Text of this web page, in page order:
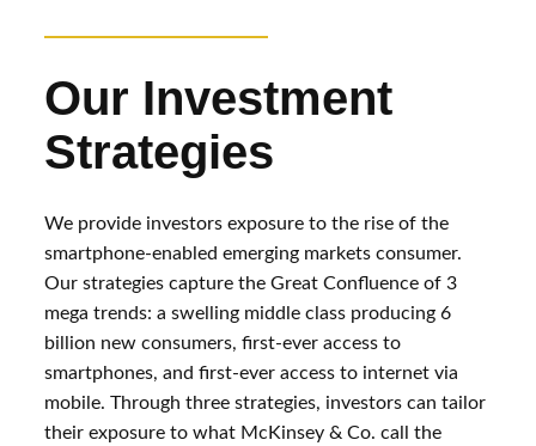
Our Investment
Strategies
We provide investors exposure to the rise of the
smartphone-enabled emerging markets consumer.
Our strategies capture the Great Confluence of 3
mega trends: a swelling middle class producing 6
billion new consumers, first-ever access to
smartphones, and first-ever access to internet via
mobile. Through three strategies, investors can tailor
their exposure to what McKinsey & Co. call the